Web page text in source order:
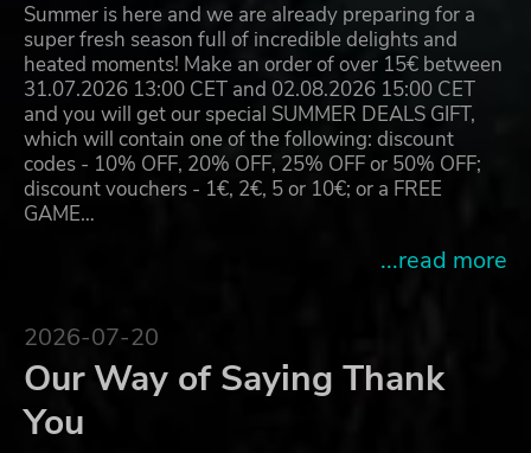
Summer is here and we are already preparing for a
super fresh season full of incredible delights and
heated moments! Make an order of over 15€ between
31.07.2026 13:00 CET and 02.08.2026 15:00 CET
and you will get our special SUMMER DEALS GIFT,
which will contain one of the following: discount
codes - 10% OFF, 20% OFF, 25% OFF or 50% OFF;
discount vouchers - 1€, 2€, 5 or 10€; or a FREE
GAME…
...read more
2026-07-20
Our Way of Saying Thank
You